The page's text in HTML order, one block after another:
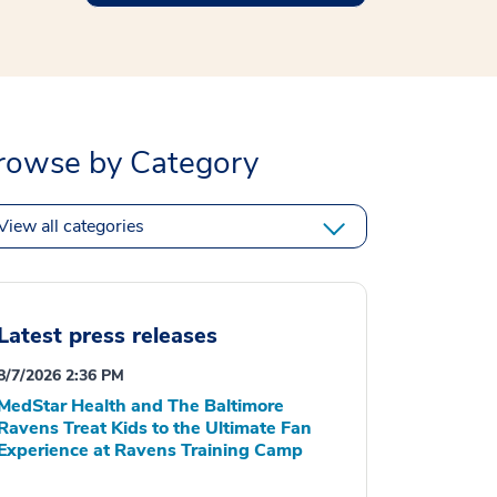
by Category
all categories
press releases
7/2026 2:36 PM
Health and The Baltimore
Treat Kids to the Ultimate Fan
at Ravens Training Camp